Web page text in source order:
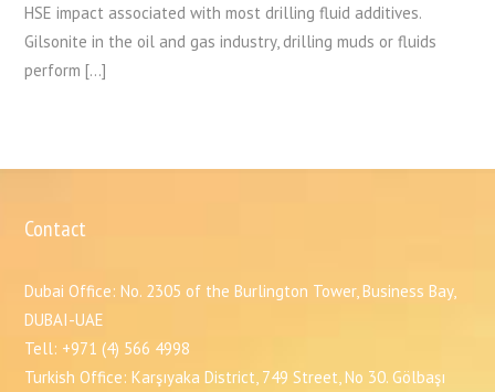
HSE impact associated with most drilling fluid additives.
Gilsonite in the oil and gas industry, drilling muds or fluids
perform […]
Contact
Dubai Office: No. 2305 of the Burlington Tower, Business Bay,
DUBAI-UAE
Tell: +971 (4) 566 4998
Turkish Office: Karşıyaka District, 749 Street, No 30. Gölbaşı